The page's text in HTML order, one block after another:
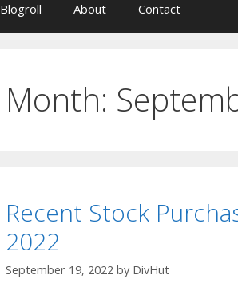
Blogroll About Contact
Month:
Recent Stock
2022
September 19, 2022 by DivHut